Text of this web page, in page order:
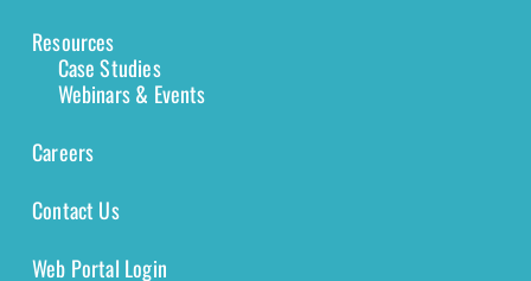
Resources
Case Studies
Webinars & Events
Careers
Contact Us
Web Portal Login